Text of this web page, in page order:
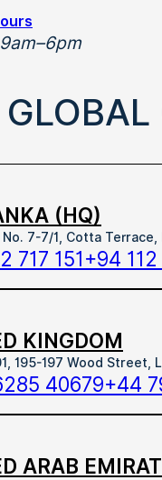
(HQ)
7-7/1, Cotta
717 151+94 112
KINGDOM
195-197 Wood Street,
40679+44
ARAB